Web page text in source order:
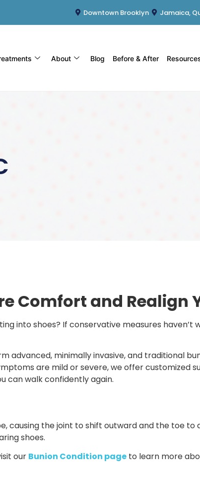
Downtown Brooklyn Jamaica,
About Blog Before & After
Comfort and Realign
into shoes? If conservative measures haven’t
advanced, minimally invasive, and traditional
are mild or severe, we offer customized
can walk confidently again.
causing the joint to shift outward and the toe to
shoes.
our Bunion Condition page to learn more